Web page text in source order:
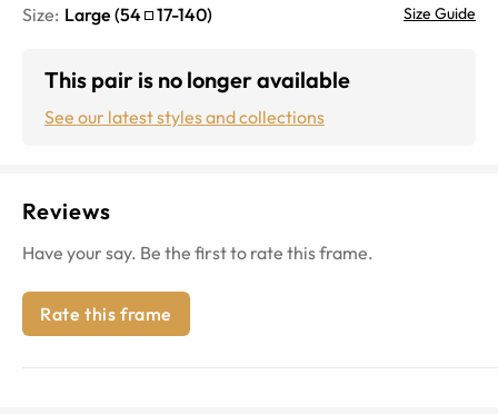
Size: Large (54 17-140) Size Guide
This pair is no longer available
See our latest styles and collections
Reviews
Have your say. Be the first to rate this frame.
Rate this frame